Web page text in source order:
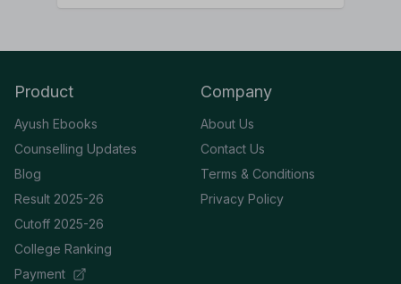
Product
Ayush Ebooks
Counselling Updates
Blog
Result 2025-26
Cutoff 2025-26
College Ranking
Payment
Company
About Us
Contact Us
Terms & Conditions
Privacy Policy